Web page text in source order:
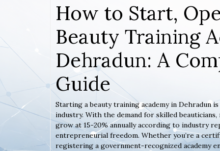
How to Start,
Beauty Training
Dehradun: A
Guide
Starting a beauty training academy in Dehradun
industry. With the demand for skilled
grow at 15-20% annually according to industry
entrepreneurial freedom. Whether you’re a
registering a government-recognized academy